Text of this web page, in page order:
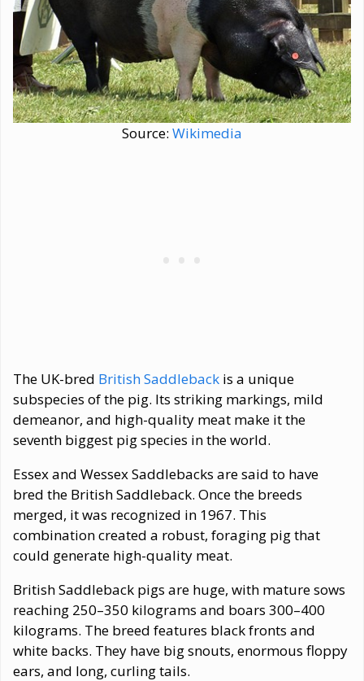
Source: Wikimedia
The UK-bred British Saddleback is a unique
subspecies of the pig. Its striking markings, mild
demeanor, and high-quality meat make it the
seventh biggest pig species in the world.
Essex and Wessex Saddlebacks are said to have
bred the British Saddleback. Once the breeds
merged, it was recognized in 1967. This
combination created a robust, foraging pig that
could generate high-quality meat.
British Saddleback pigs are huge, with mature sows
reaching 250–350 kilograms and boars 300–400
kilograms. The breed features black fronts and
white backs. They have big snouts, enormous floppy
ears, and long, curling tails.